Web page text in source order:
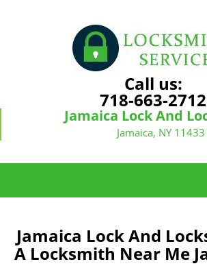
Call us:
718-663-2712
Jamaica Lock And
Jamaica, NY 11433
Jamaica Lock And
A Locksmith Near Me